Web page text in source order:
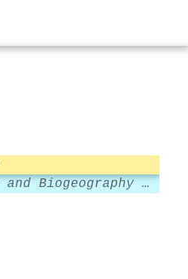
Global Ecology and Biogeography Letters